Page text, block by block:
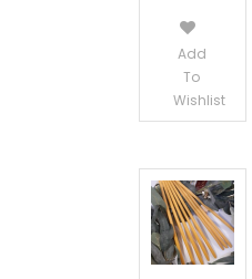
Add
To
Wishlist